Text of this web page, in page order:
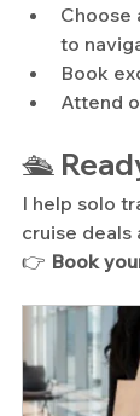
Choose
to
Book
Attend
🛳️
I help solo
cruise deals
👉 Book